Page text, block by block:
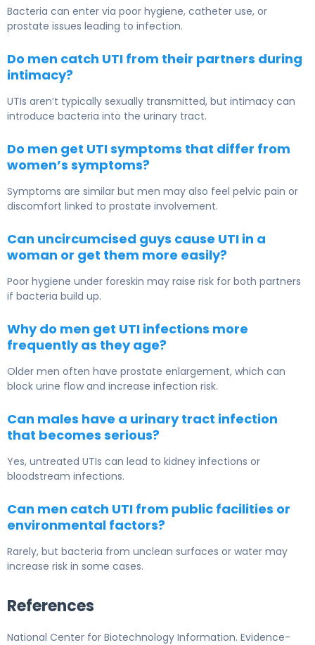
Bacteria can enter via poor hygiene, catheter use, or
prostate issues leading to infection.
Do men catch UTI from their partners during
intimacy?
UTIs aren’t typically sexually transmitted, but intimacy can
introduce bacteria into the urinary tract.
Do men get UTI symptoms that differ from
women’s symptoms?
Symptoms are similar but men may also feel pelvic pain or
discomfort linked to prostate involvement.
Can uncircumcised guys cause UTI in a
woman or get them more easily?
Poor hygiene under foreskin may raise risk for both partners
if bacteria build up.
Why do men get UTI infections more
frequently as they age?
Older men often have prostate enlargement, which can
block urine flow and increase infection risk.
Can males have a urinary tract infection
that becomes serious?
Yes, untreated UTIs can lead to kidney infections or
bloodstream infections.
Can men catch UTI from public facilities or
environmental factors?
Rarely, but bacteria from unclean surfaces or water may
increase risk in some cases.
References
National Center for Biotechnology Information. Evidence-